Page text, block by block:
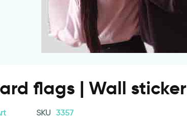
flags | Wall sticker
SKU 3357